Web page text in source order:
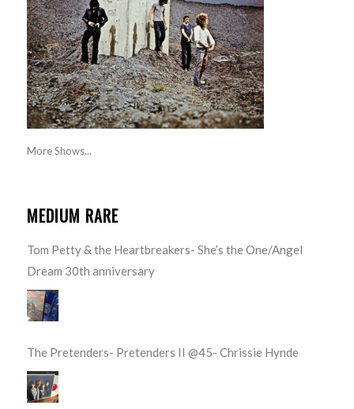
More Shows...
MEDIUM RARE
Tom Petty & the Heartbreakers- She’s the One/Angel
Dream 30th anniversary
The Pretenders- Pretenders II @45- Chrissie Hynde